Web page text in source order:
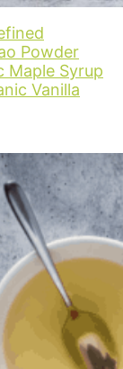
Powder
Maple Syrup
Vanilla